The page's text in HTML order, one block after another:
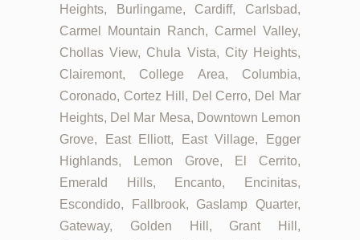
Heights, Burlingame, Cardiff, Carlsbad,
Carmel Mountain Ranch, Carmel Valley,
Chollas View, Chula Vista, City Heights,
Clairemont, College Area, Columbia,
Coronado, Cortez Hill, Del Cerro, Del Mar
Heights, Del Mar Mesa, Downtown Lemon
Grove, East Elliott, East Village, Egger
Highlands, Lemon Grove, El Cerrito,
Emerald Hills, Encanto, Encinitas,
Escondido, Fallbrook, Gaslamp Quarter,
Gateway, Golden Hill, Grant Hill,